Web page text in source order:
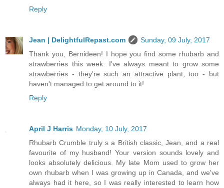
Reply
Jean | DelightfulRepast.com
Sunday, 09 July, 2017
Thank you, Bernideen! I hope you find some rhubarb and
strawberries this week. I've always meant to grow some
strawberries - they're such an attractive plant, too - but
haven't managed to get around to it!
Reply
April J Harris Monday, 10 July, 2017
Rhubarb Crumble truly s a British classic, Jean, and a real
favourite of my husband! Your version sounds lovely and
looks absolutely delicious. My late Mom used to grow her
own rhubarb when I was growing up in Canada, and we've
always had it here, so I was really interested to learn how